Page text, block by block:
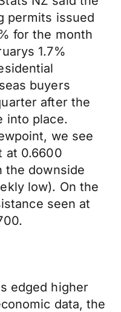
permits issued
for the month
1.7%
buyers
after the
into place.
we see
at 0.6600
the downside
low). On the
seen at
edged higher
data, the